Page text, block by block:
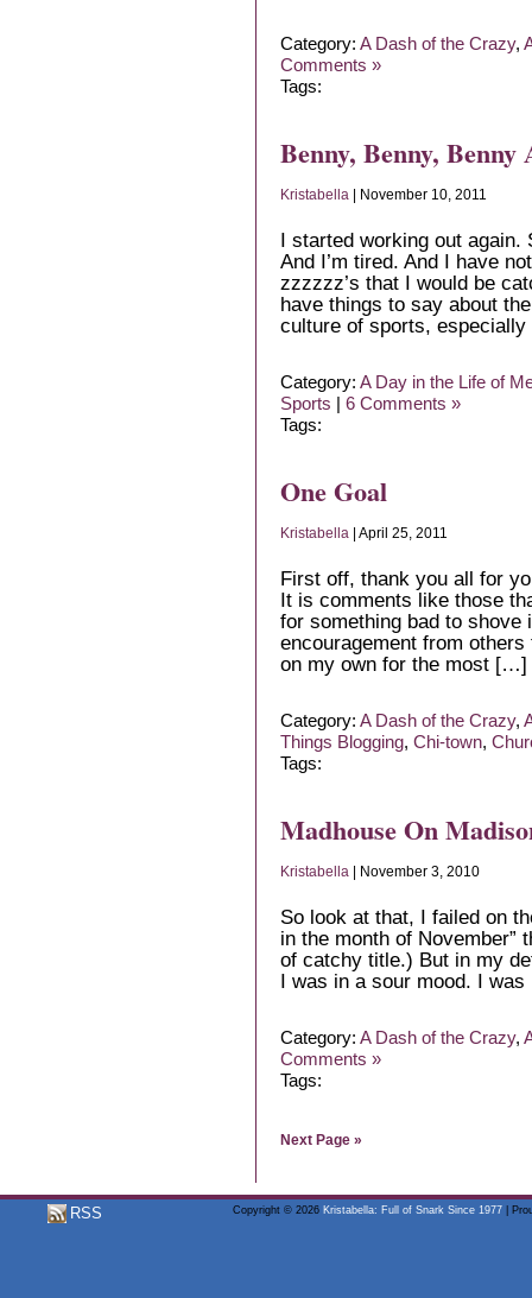
Category: A Dash of the Crazy,
Comments »
Tags:
Benny, Benny, Benny
Kristabella | November 10, 2011
I started working out again.
And I’m tired. And I have
zzzzzz’s that I would be
have things to say about
culture of sports,
Category: A Day in the Life of
Sports
6 Comments »
Tags:
One Goal
Kristabella | April 25, 2011
First off, thank you all for
It is comments like those
for something bad to
encouragement from
on my own for the most […]
Category: A Dash of the Crazy,
Things Blogging, Chi-town,
Tags:
Madhouse On
Kristabella | November 3, 2010
So look at that, I failed on
in the month of
of catchy title.) But in my
I was in a sour mood. I
Category: A Dash of the Crazy,
Comments »
Tags:
Next Page »
Copyright © 2026 Kristabella: Full of Snark Since 1977|
RSS